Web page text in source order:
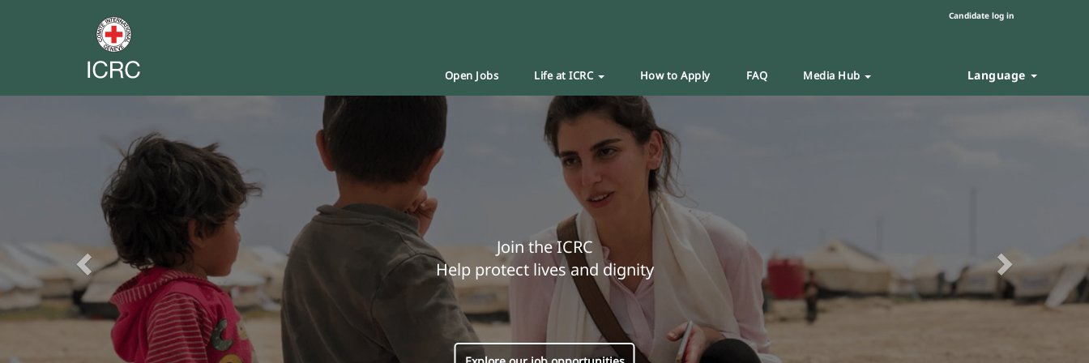
Candidate log in
Open Jobs Life at ICRC How to Apply FAQ Media Hub Language
Join the ICRC
Help protect lives and dignity